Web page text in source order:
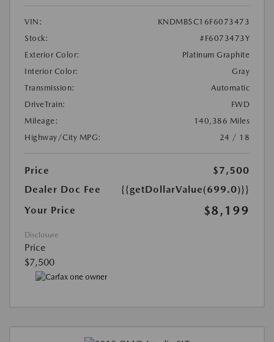
VIN:
KNDMB5C16F6073473
Stock:
#F6073473Y
Exterior Color:
Platinum Graphite
Interior Color:
Gray
Transmission:
Automatic
DriveTrain:
FWD
Mileage:
140,386 Miles
Highway/City MPG:
24 / 18
Price
$7,500
Dealer Doc Fee
{{getDollarValue(699.0)}}
Your Price
$8,199
Disclosure
Price
$7,500